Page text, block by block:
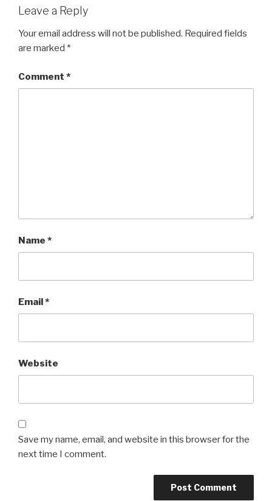
Leave a Reply
Your email address will not be published. Required fields
are marked *
Comment *
Name *
Email*
Website
Save my name, email, and website in this browser for the
next time I comment.